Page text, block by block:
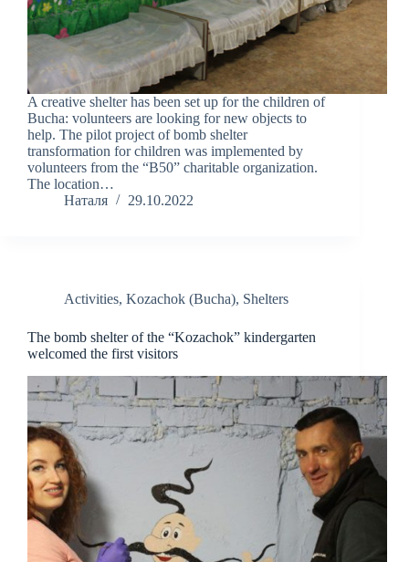
A creative shelter has been set up for the children of
Bucha: volunteers are looking for new objects to
help. The pilot project of bomb shelter
transformation for children was implemented by
volunteers from the “B50” charitable organization.
The location…
Наталя
29.10.2022
Activities, Kozachok (Bucha), Shelters
The bomb shelter of the “Kozachok” kindergarten
welcomed the first visitors